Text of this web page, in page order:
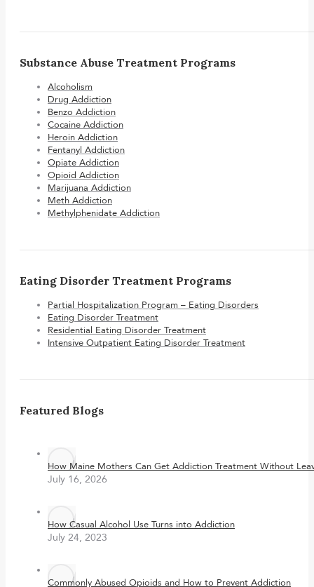
Substance Abuse Treatment Programs
Alcoholism
Drug Addiction
Benzo Addiction
Cocaine Addiction
Heroin Addiction
Fentanyl Addiction
Opiate Addiction
Opioid Addiction
Marijuana Addiction
Meth Addiction
Methylphenidate Addiction
Eating Disorder Treatment Programs
Partial Hospitalization Program – Eating Disorders
Eating Disorder Treatment
Residential Eating Disorder Treatment
Intensive Outpatient Eating Disorder Treatment
Featured Blogs
How Maine Mothers Can Get Addiction Treatment Without
July 16, 2026
How Casual Alcohol Use Turns into Addiction
July 24, 2023
Commonly Abused Opioids and How to Prevent Addiction